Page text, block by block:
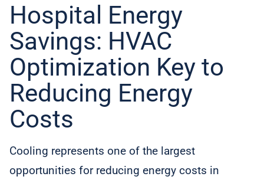
Hospital Energy
Savings: HVAC
Optimization Key to
Reducing Energy
Costs
Cooling represents one of the largest
opportunities for reducing energy costs in